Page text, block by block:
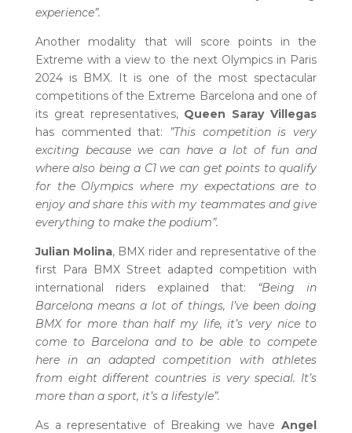
experience”.
Another modality that will score points in the
Extreme with a view to the next Olympics in Paris
2024 is BMX. It is one of the most spectacular
competitions of the Extreme Barcelona and one of
its great representatives, Queen Saray Villegas
has commented that: ”This competition is very
exciting because we can have a lot of fun and
where also being a C1 we can get points to qualify
for the Olympics where my expectations are to
enjoy and share this with my teammates and give
everything to make the podium”.
Julian Molina, BMX rider and representative of the
first Para BMX Street adapted competition with
international riders explained that: “Being in
Barcelona means a lot of things, I’ve been doing
BMX for more than half my life, it’s very nice to
come to Barcelona and to be able to compete
here in an adapted competition with athletes
from eight different countries is very special. It’s
more than a sport, it’s a lifestyle”.
As a representative of Breaking we haveAngel